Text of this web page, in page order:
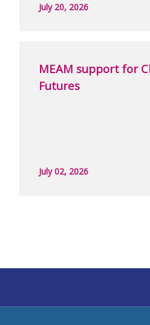
July 20, 2026
MEAM support for
Futures
July 02, 2026